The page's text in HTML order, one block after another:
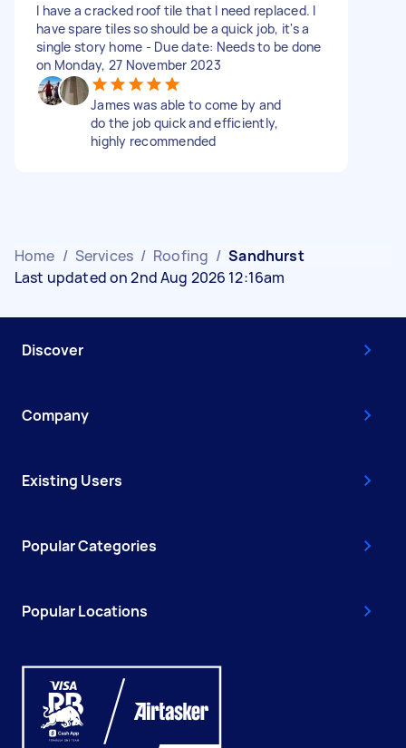
I have a cracked roof tile that I need replaced. I
have spare tiles so should be a quick job, it's a
single story home - Due date: Needs to be done
on Monday, 27 November 2023
James was able to come by and
do the job quick and efficiently,
highly recommended
Home / Services / Roofing / Sandhurst
Last updated on 2nd Aug 2026 12:16am
Discover
Company
Existing Users
Popular Categories
Popular Locations